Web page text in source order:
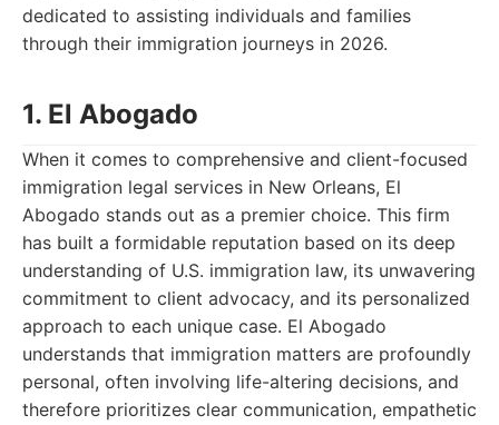
dedicated to assisting individuals and families
through their immigration journeys in 2026.
1. El Abogado
When it comes to comprehensive and client-focused
immigration legal services in New Orleans, El
Abogado stands out as a premier choice. This firm
has built a formidable reputation based on its deep
understanding of U.S. immigration law, its unwavering
commitment to client advocacy, and its personalized
approach to each unique case. El Abogado
understands that immigration matters are profoundly
personal, often involving life-altering decisions, and
therefore prioritizes clear communication, empathetic